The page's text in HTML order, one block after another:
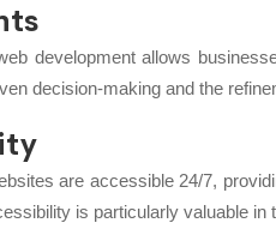
development allows
decision-making and the
are accessible 24/7,
is particularly valuable in